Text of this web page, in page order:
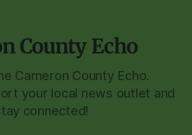
County Echo
Cameron County Echo.
your local news outlet and
connected!